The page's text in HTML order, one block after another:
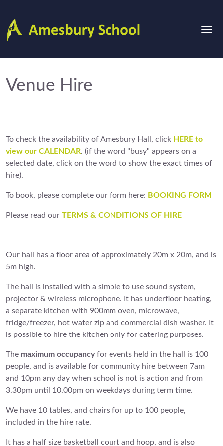
Venue Hire
To check the availability of Amesbury Hall, click HERE to
view our CALENDAR. (if the word "busy" appears on a
selected date, click on the word to show the exact times of
hire).
To book, please complete our form here: BOOKING FORM
Please read our TERMS & CONDITIONS OF HIRE
Our hall has a floor area of approximately 20m x 20m, and is
5m high.
The hall is installed with a simple to use sound system,
projector & wireless microphone. It has underfloor heating,
a separate kitchen with 900mm oven, microwave,
fridge/freezer, hot water zip and commercial dish washer. It
is possible to hire the kitchen only for catering purposes.
The maximum occupancyfor events held in the hall is 100
people, and is available for community hire between 7am
and 10pm any day when school is not is action and from
3.30pm until 10.00pm on weekdays during term time.
We have 10 tables, and chairs for up to 100 people,
included in the hire rate.
It has a half size basketball court and hoop, and is also